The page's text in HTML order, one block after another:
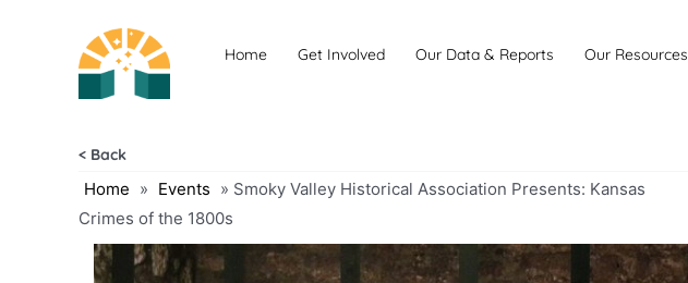
Home Get Involved Our Data & Reports Our Resources
< Back
Home » Events » Smoky Valley Historical Association Presents: Kansas
Crimes of the 1800s